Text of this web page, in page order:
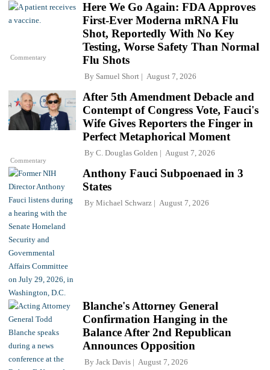
Commentary
Here We Go Again: FDA Approves
First-Ever Moderna mRNA Flu
Shot, Reportedly With No Key
Testing, Worse Safety Than Normal
Flu Shots
By Samuel Short August 7, 2026
Commentary
After 5th Amendment Debacle and
Contempt of Congress Vote, Fauci's
Wife Gives Reporters the Finger in
Perfect Metaphorical Moment
By C. Douglas Golden August 7, 2026
Anthony Fauci Subpoenaed in 3
States
By Michael Schwarz August 7, 2026
Blanche's Attorney General
Confirmation Hanging in the
Balance After 2nd Republican
Announces Opposition
By Jack Davis August 7, 2026